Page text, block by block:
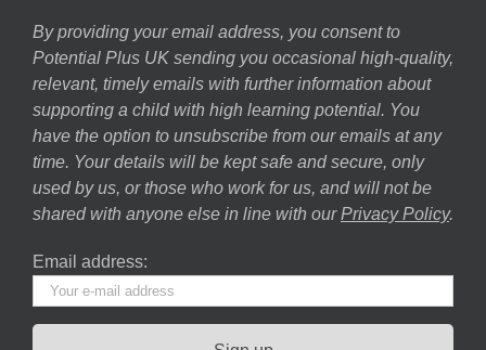
By providing your email address, you consent to
Potential Plus UK sending you occasional high-quality,
relevant, timely emails with further information about
supporting a child with high learning potential. You
have the option to unsubscribe from our emails at any
time. Your details will be kept safe and secure, only
used by us, or those who work for us, and will not be
shared with anyone else in line with our Privacy Policy.
Email address: